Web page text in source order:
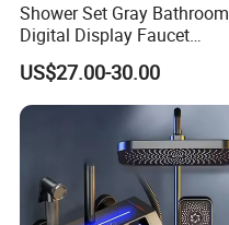
Shower Set Gray Bathroom
Digital Display Faucet
Shower System Set Bathtub
Hot and Cold 4 Functions
Tap Shower Set
US$27.00-30.00